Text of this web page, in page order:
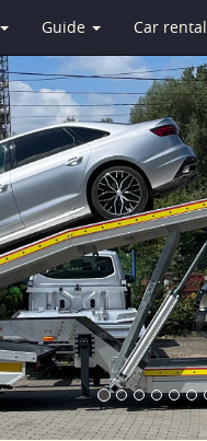
Guide Car rental